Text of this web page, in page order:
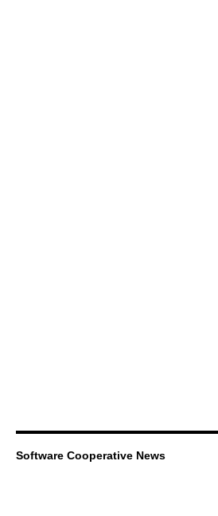
Software Cooperative News